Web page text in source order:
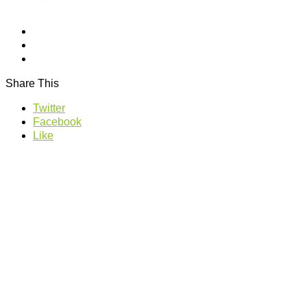
Share This
Twitter
Facebook
Like